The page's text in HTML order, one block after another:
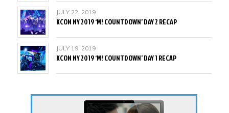
JULY 22, 2019
KCON NY 2019 ‘M! COUNTDOWN’ DAY 2 RECAP
JULY 19, 2019
KCON NY 2019 ‘M! COUNTDOWN’ DAY 1 RECAP